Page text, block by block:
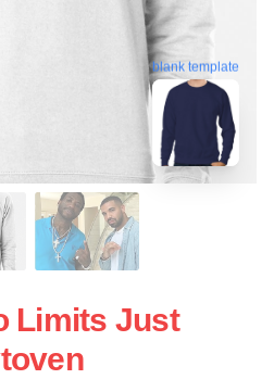
blank template
Limits Just